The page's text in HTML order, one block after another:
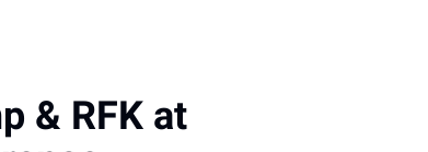
& RFK at